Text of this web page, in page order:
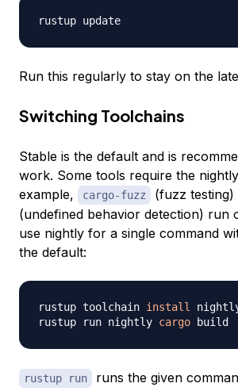
Run this regularly to stay on the
Switching Toolchains
Stable is the default and is
work. Some tools require the
example,
cargo-fuzz (fuzz testing)
(undefined behavior detection) run
use nightly for a single command
the default:
rustup toolchain install
rustup run nightly cargo
rustup run
runs the given